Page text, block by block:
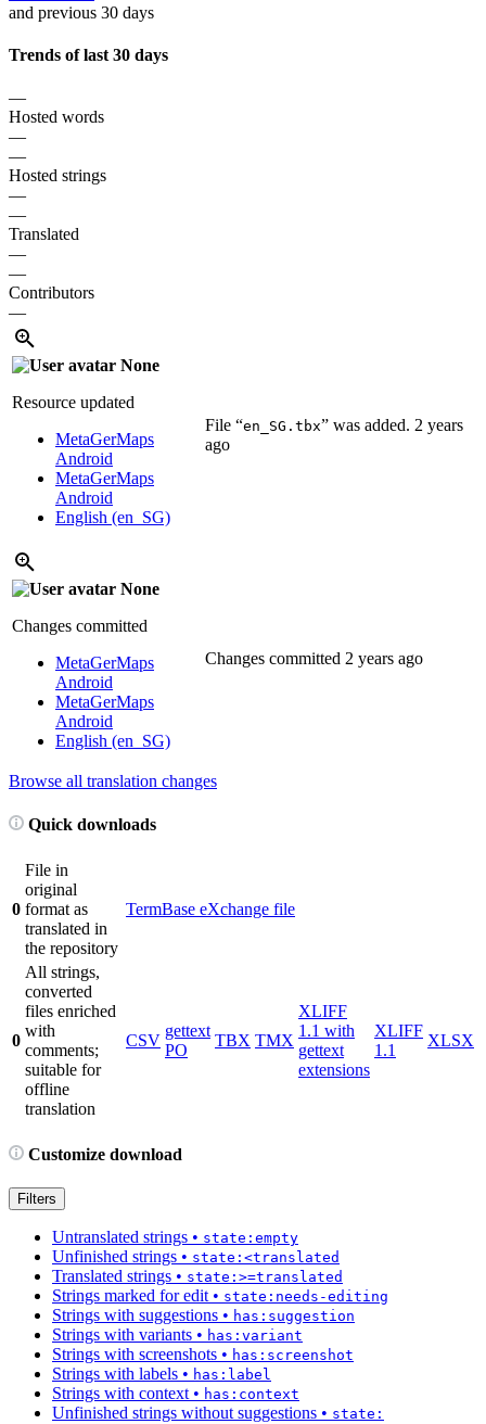
and previous 30 days
Trends of last 30 days
—
Hosted words
—
—
Hosted strings
—
—
Translated
—
—
Contributors
—
None
Resource updated
MetaGerMaps
Android
MetaGerMaps
Android
English (en_SG)
File “en_SG.tbx” was added. 2 years
ago
None
Changes committed
MetaGerMaps
Android
MetaGerMaps
Android
English (en_SG)
Changes committed 2 years ago
Browse all translation changes
Quick downloads
0
File in
original
format as
translated in
the repository
TermBase eXchange file
0
All strings,
converted
files enriched
with
comments;
suitable for
offline
translation
CSV
gettext
PO
TBX TMX
XLIFF
1.1 with
gettext
extensions
XLIFF
1.1
XLSX
Customize download
Filters
Untranslated strings • state:empty
Unfinished strings • state:<translated
Translated strings • state:>=translated
Strings marked for edit • state:needs-editing
Strings with suggestions • has:suggestion
Strings with variants • has:variant
Strings with screenshots • has:screenshot
Strings with labels • has:label
Strings with context • has:context
Unfinished strings without suggestions • state: